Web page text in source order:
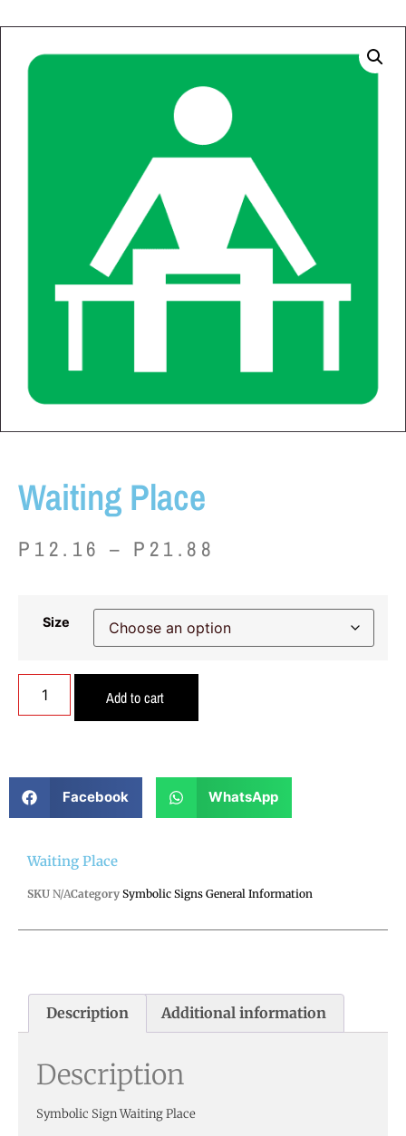
Waiting Place
P 12.16 – P 21.88
Size
Add to cart
Facebook WhatsApp
Waiting Place
SKU N/ACategory Symbolic Signs General Information
Description Additional information
Description
Symbolic Sign Waiting Place